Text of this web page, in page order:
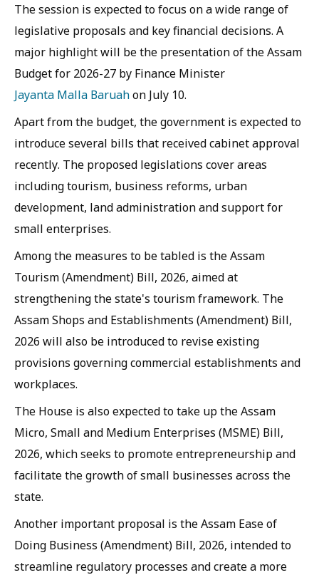
The session is expected to focus on a wide range of
legislative proposals and key financial decisions. A
major highlight will be the presentation of the Assam
Budget for 2026-27 by Finance Minister
Jayanta Malla Baruahon July 10.
Apart from the budget, the government is expected to
introduce several bills that received cabinet approval
recently. The proposed legislations cover areas
including tourism, business reforms, urban
development, land administration and support for
small enterprises.
Among the measures to be tabled is the Assam
Tourism (Amendment) Bill, 2026, aimed at
strengthening the state's tourism framework. The
Assam Shops and Establishments (Amendment) Bill,
2026 will also be introduced to revise existing
provisions governing commercial establishments and
workplaces.
The House is also expected to take up the Assam
Micro, Small and Medium Enterprises (MSME) Bill,
2026, which seeks to promote entrepreneurship and
facilitate the growth of small businesses across the
state.
Another important proposal is the Assam Ease of
Doing Business (Amendment) Bill, 2026, intended to
streamline regulatory processes and create a more